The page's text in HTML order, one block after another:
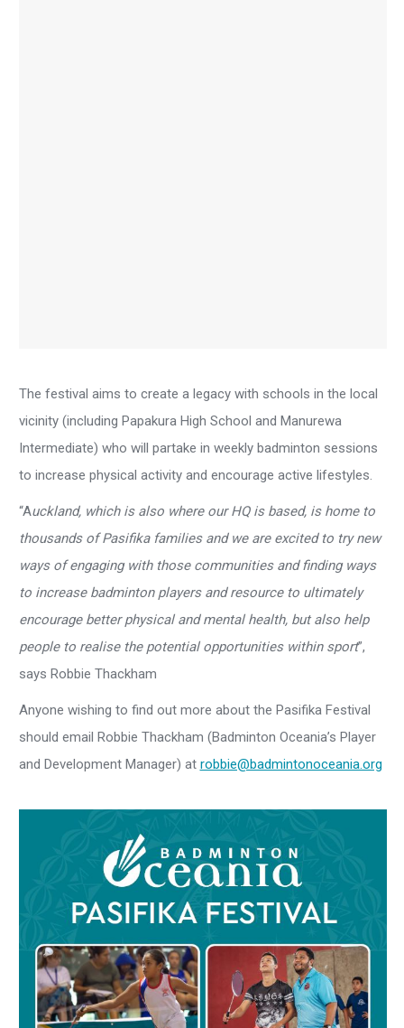
The festival aims to create a legacy with schools in the local
vicinity (including Papakura High School and Manurewa
Intermediate) who will partake in weekly badminton sessions
to increase physical activity and encourage active lifestyles.
“Auckland, which is also where our HQ is based, is home to
thousands of Pasifika families and we are excited to try new
ways of engaging with those communities and finding ways
to increase badminton players and resource to ultimately
encourage better physical and mental health, but also help
people to realise the potential opportunities within sport”,
says Robbie Thackham
Anyone wishing to find out more about the Pasifika Festival
should email Robbie Thackham (Badminton Oceania’s Player
and Development Manager) at robbie@badmintonoceania.org